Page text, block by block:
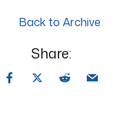
Back to Archive
Share: